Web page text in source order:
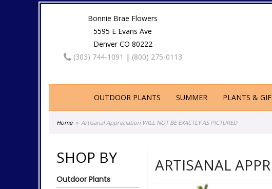
Bonnie Brae Flowers
5595 E Evans Ave
Denver CO 80222
(303) 744-1091 | (800) 275-0113
OUTDOOR PLANTS SUMMER PLANTS &
Home Artisanal Appreciation WILL NOT BE EXACTLY AS PICTURED
SHOP BY
Outdoor Plants
ARTISANAL